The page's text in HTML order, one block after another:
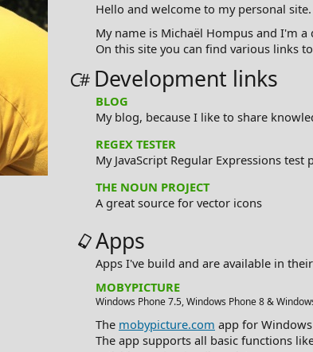
Hello and welcome to my personal site.
My name is Michaël Hompus and I'm a
On this site you can find various links
Development links
BLOG
My blog, because I like to share
REGEX TESTER
My JavaScript Regular Expressions test
THE NOUN PROJECT
A great source for vector icons
Apps
Apps I've build and are available in
MOBYPICTURE
Windows Phone 7.5,Windows Phone 8&
The mobypicture.com app for
The app supports all basic functions